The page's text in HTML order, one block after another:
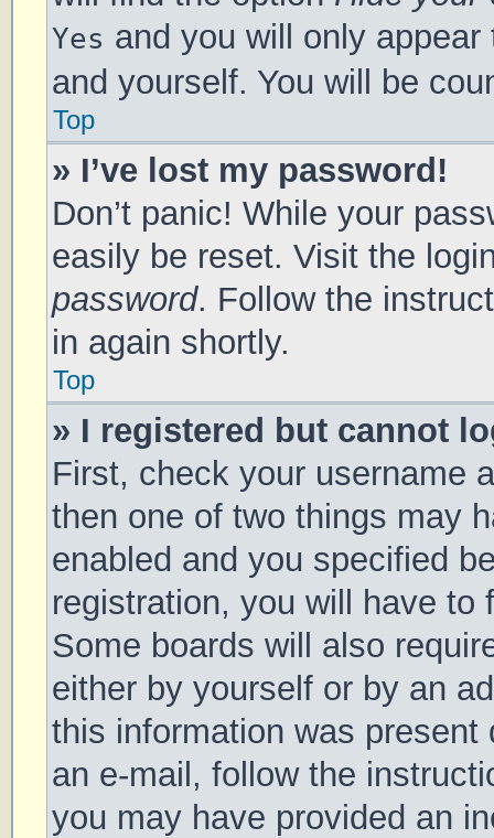
Yes and you will only
and yourself. You will be
Top
» I’ve lost my password!
Don’t panic! While your
easily be reset. Visit the
password. Follow the
in again shortly.
Top
» I registered but cannot
First, check your username
then one of two things may
enabled and you specified
registration, you will have
Some boards will also
either by yourself or by an
this information was
an e-mail, follow the
you may have provided an